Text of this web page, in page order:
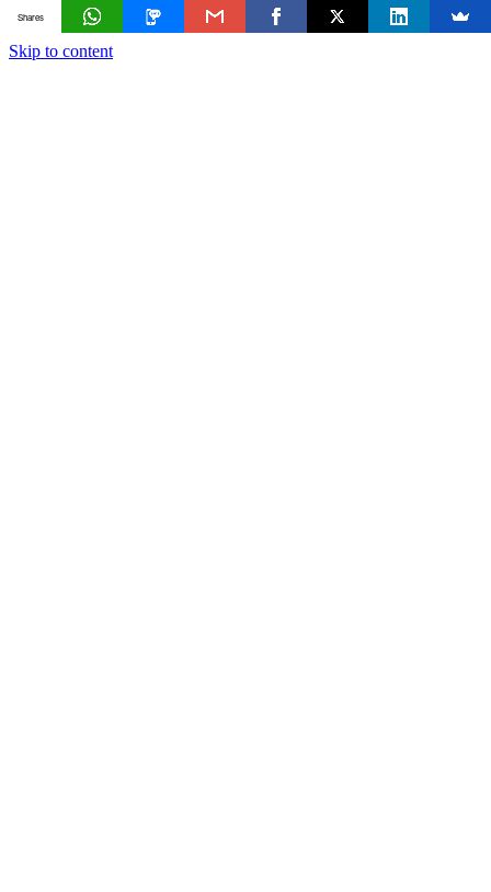
Skip to content
Shares